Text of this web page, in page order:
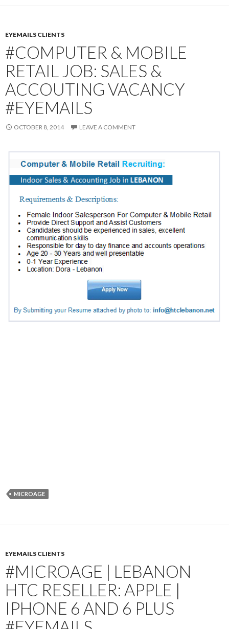
EYEMAILS CLIENTS
#COMPUTER & MOBILE
RETAIL JOB: SALES &
ACCOUTING VACANCY
#EYEMAILS
OCTOBER 8, 2014 LEAVE A COMMENT
MICROAGE
EYEMAILS CLIENTS
#MICROAGE | LEBANON
HTC RESELLER: APPLE |
IPHONE 6 AND 6 PLUS